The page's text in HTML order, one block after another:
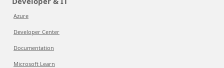
Azure
Developer Center
Documentation
Microsoft Learn